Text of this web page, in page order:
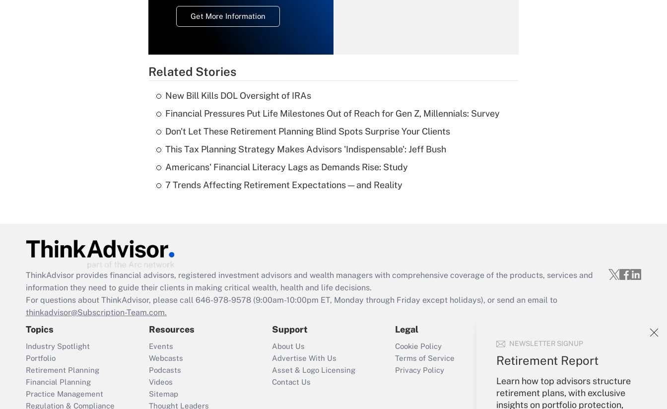
NEWSLETTER SIGNUP
Retirement Report
Learn how top advisors structure
retirement plans, with exclusive
insights on portfolio protection,
Get More Information
Recently Updated Q&As
What is a high
deductible health
of an HSA?
Get Answer
Are remote workers
Act employee
retention tax credit
that was available
Recently Updated Q&As
Who must file a
return?
Get Answer
Related Stories
New Bill Kills DOL Oversight of IRAs
Financial Pressures Put Life Milestones Out of Reach for Gen Z, Millennials: Survey
Don't Let These Retirement Planning Blind Spots Surprise Your Clients
This Tax Planning Strategy Makes Advisors 'Indispensable': Jeff Bush
Americans' Financial Literacy Lags as Demands Rise: Study
7 Trends Affecting Retirement Expectations — and Reality
ThinkAdvisor provides financial advisors, registered investment advisors and wealth managers with comprehensive coverage of the products, services and
information they need to guide their clients in making critical wealth, health and life decisions.
For questions about ThinkAdvisor, please call 646-978-9578 (9:00am-10:00pm ET, Monday through Friday except holidays), or send an email to
thinkadvisor@Subscription-Team.com.
Topics
Industry Spotlight
Portfolio
Retirement Planning
Financial Planning
Practice Management
Regulation & Compliance
Resources
Events
Webcasts
Podcasts
Videos
Sitemap
Thought Leaders
Support
About Us
Advertise With Us
Asset & Logo Licensing
Contact Us
Legal
Cookie Policy
Terms of Service
Privacy Policy
Sign In
Create Account
Forgot Password
My Newsletters